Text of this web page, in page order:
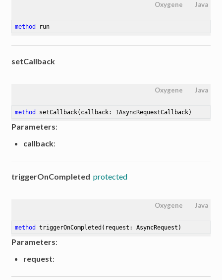
Oxygene Java
method run
setCallback
Oxygene Java
method setCallback(callback: IAsyncRequestCallback)
Parameters:
callback:
triggerOnCompleted protected
Oxygene Java
method triggerOnCompleted (request: AsyncRequest)
Parameters:
request: